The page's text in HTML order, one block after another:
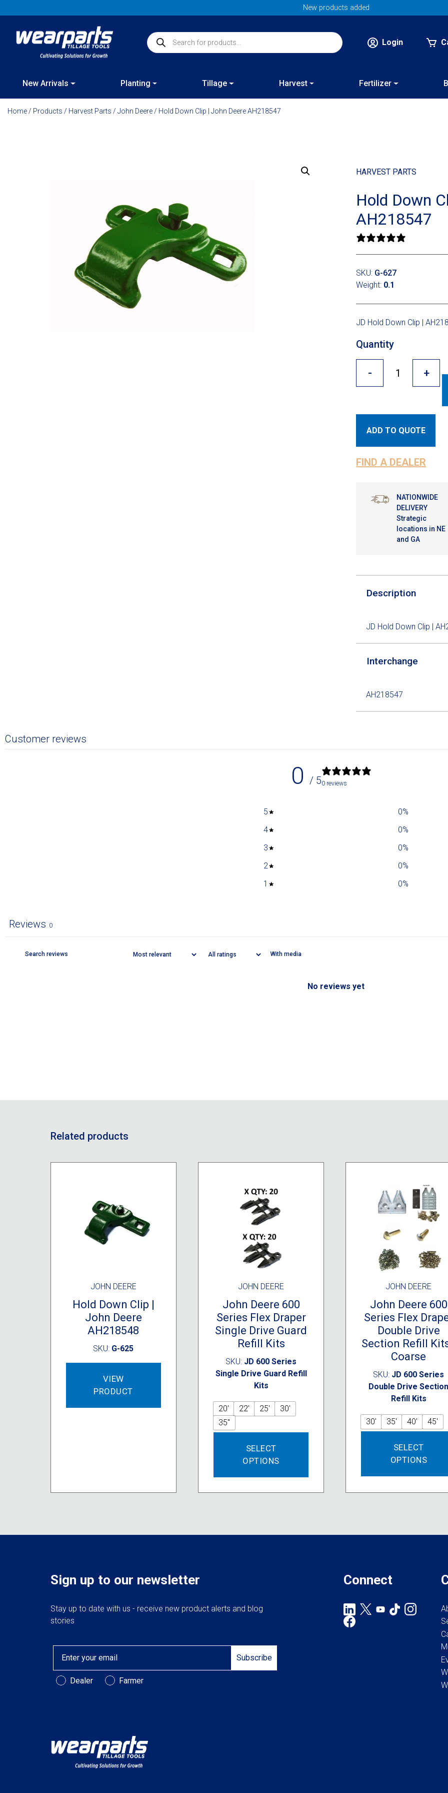
to
content
New products added
Products search
Login
New Arrivals Planting Tillage Harvest Fertilizer
Home / Products / Harvest Parts / John Deere / Hold Down Clip | John Deere AH218547
HARVEST PARTS
Hold Down
AH218547
SKU: G-627
Weight: 0.1
JD Hold Down Clip |
Quantity
- +
ADD TO QUOTE
FIND A DEALER
NATIONWIDE
DELIVERY
Strategic
locations in NE
and GA
Description
JD Hold Down Clip |
Interchange
AH218547
Customer reviews
0 / 50 reviews
5 0%
4
0%
3
0%
2
0%
1
0%
Reviews 0
With media
No reviews yet
Related products
JOHN DEERE
Hold Down Clip |
John Deere
AH218548
SKU: G-625
VIEW
PRODUCT
JOHN DEERE
John Deere 600
Series Flex Draper
Single Drive Guard
Refill Kits
SKU: JD 600 Series
Single Drive Guard Refill
Kits
20' 22' 25'
30'
35"
SELECT
OPTIONS
be
JOHN DEERE
John Deere 600
Series Flex
Double Drive
Section Refill
Coarse
SKU: JD 600 Series
Double Drive Section
Refill Kits
30' 35' 40' 45'
SELECT
OPTIONS
Sign up to our newsletter
Stay up to date with us - receive new product alerts and blog
stories
Subscribe
Customer Type
Dealer Farmer
Connect